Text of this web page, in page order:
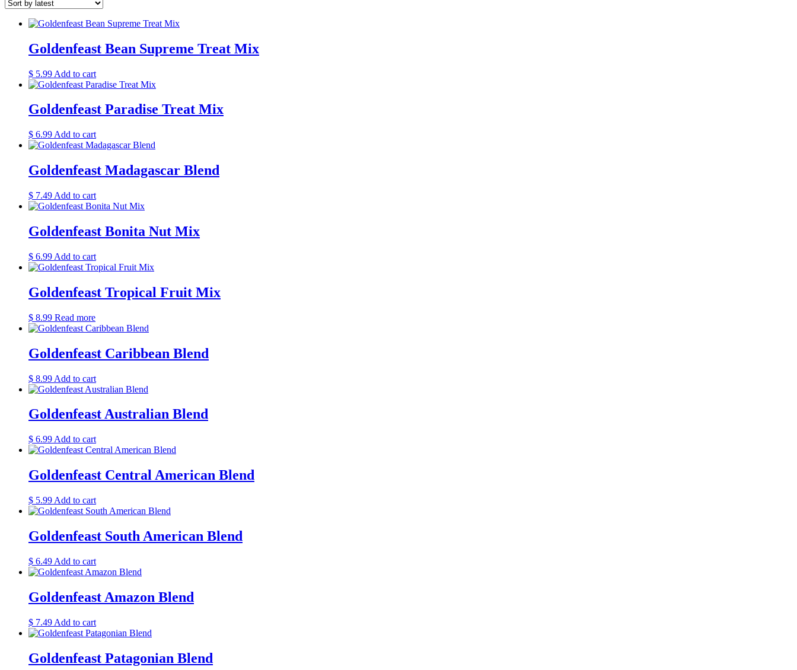
Goldenfeast Bean Supreme Treat Mix
$ 5.99 Add to cart
Goldenfeast Paradise Treat Mix
$ 6.99 Add to cart
Goldenfeast Madagascar Blend
$ 7.49 Add to cart
Goldenfeast Bonita Nut Mix
$ 6.99 Add to cart
Goldenfeast Tropical Fruit Mix
$ 8.99 Read more
Goldenfeast Caribbean Blend
$ 8.99 Add to cart
Goldenfeast Australian Blend
$ 6.99 Add to cart
Goldenfeast Central American Blend
$ 5.99 Add to cart
Goldenfeast South American Blend
$ 6.49 Add to cart
Goldenfeast Amazon Blend
$ 7.49 Add to cart
Goldenfeast Patagonian Blend